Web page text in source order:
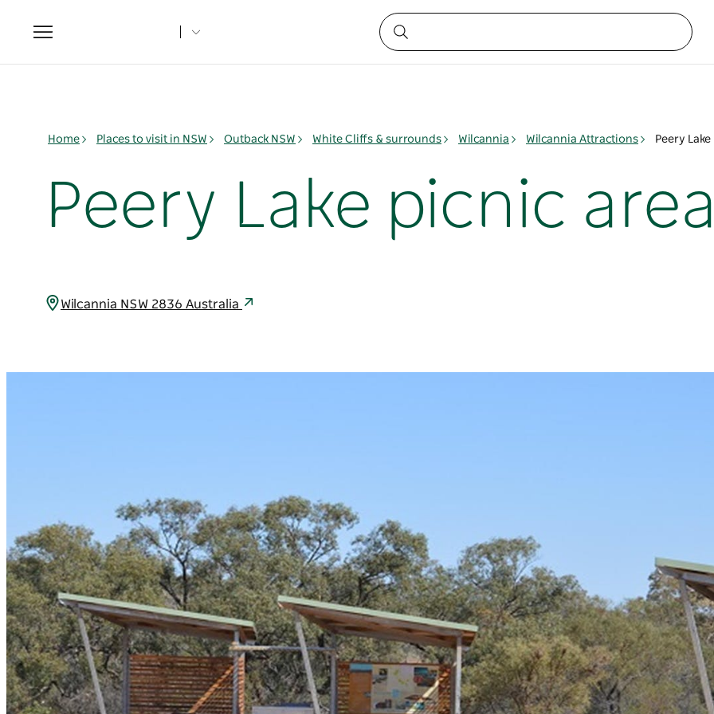
Toggle
navigation
Home Places to visit in NSW Outback NSW White Cliffs & surrounds Wilcannia Wilcannia Attractions Peery
Peery Lake picnic
Wilcannia NSW 2836 Australia